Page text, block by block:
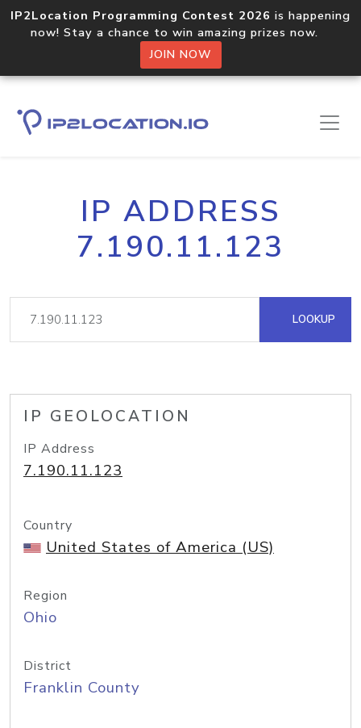
IP2Location Programming Contest 2026 is happening
now! Stay a chance to win amazing prizes now.
JOIN NOW
IP ADDRESS
7.190.11.123
LOOKUP
IP GEOLOCATION
IP Address
7.190.11.123
Country
United States of America (US)
Region
Ohio
District
Franklin County